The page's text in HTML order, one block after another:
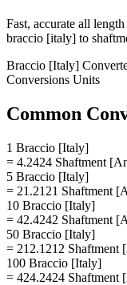
Fast, accurate all length
braccio [italy] to
Braccio [Italy]
Conversions Units
Common
1 Braccio [Italy]
= 4.2424 Shaftment
5 Braccio [Italy]
= 21.2121 Shaftment
10 Braccio [Italy]
= 42.4242 Shaftment
50 Braccio [Italy]
= 212.1212 Shaftment
100 Braccio [Italy]
= 424.2424 Shaftment